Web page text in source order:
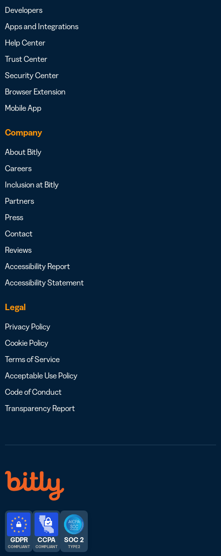
Developers
Apps and Integrations
Help Center
Trust Center
Security Center
Browser Extension
Mobile App
Company
About Bitly
Careers
Inclusion at Bitly
Partners
Press
Contact
Reviews
Accessibility Report
Accessibility Statement
Legal
Privacy Policy
Cookie Policy
Terms of Service
Acceptable Use Policy
Code of Conduct
Transparency Report
GDPR
COMPLIANT
CCPA
COMPLIANT
SOC 2
TYPE 2